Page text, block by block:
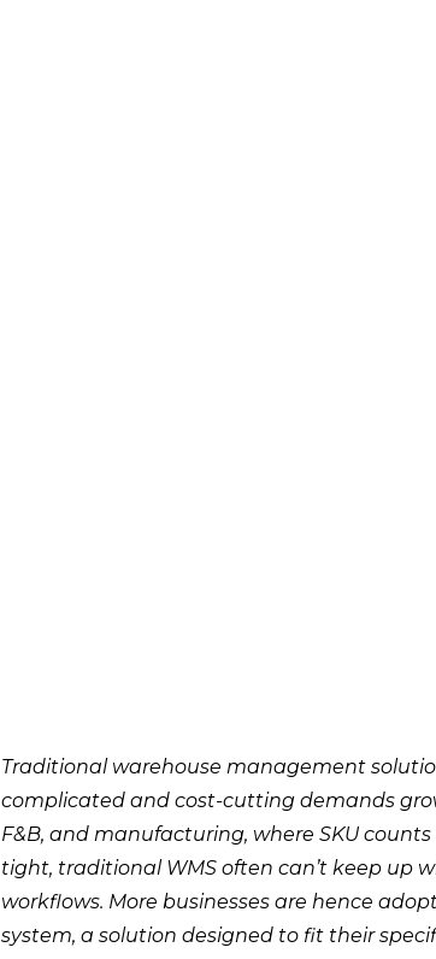
Traditional warehouse management
complicated and cost-cutting demands
F&B, and manufacturing, where SKU
tight, traditional WMS often can’t keep up
workflows. More businesses are hence
system, a solution designed to fit their